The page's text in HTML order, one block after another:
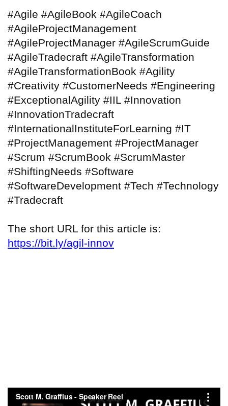
#Agile #AgileBook #AgileCoach
#AgileProjectManagement
#AgileProjectManager #AgileScrumGuide
#AgileTradecraft #AgileTransformation
#AgileTransformationBook #Agility
#Creativity #CustomerNeeds #Engineering
#ExceptionalAgility #IIL #Innovation
#InnovationTradecraft
#InternationalInstituteForLearning #IT
#ProjectManagement #ProjectManager
#Scrum #ScrumBook #ScrumMaster
#ShiftingNeeds #Software
#SoftwareDevelopment #Tech #Technology
#Tradecraft
The short URL for this article is:
https://bit.ly/agil-innov